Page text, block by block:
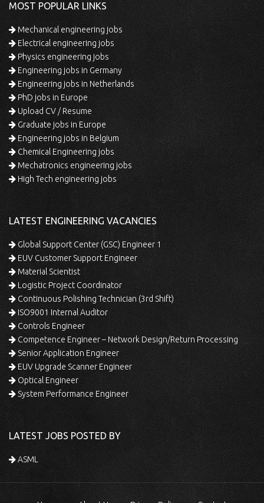
MOST POPULAR LINKS
Mechanical engineering jobs
Electrical engineering jobs
Physics engineering jobs
Engineering jobs in Germany
Engineering jobs in Netherlands
PhD jobs in Europe
Upload CV / Resume
Graduate jobs in Europe
Engineering jobs in Belgium
Chemical Engineering jobs
Mechatronics engineering jobs
High Tech engineering jobs
LATEST ENGINEERING VACANCIES
Global Support Center (GSC) Engineer 1
EUV Customer Support Engineer
Material Scientist
Logistic Project Coordinator
Continuous Polishing Technician (3rd Shift)
ISO9001 Internal Auditor
Controls Engineer
Competence Engineer – Network Design/Return Processing
Senior Application Engineer
EUV Upgrade Scanner Engineer
Optical Engineer
System Performance Engineer
LATEST JOBS POSTED BY
ASML